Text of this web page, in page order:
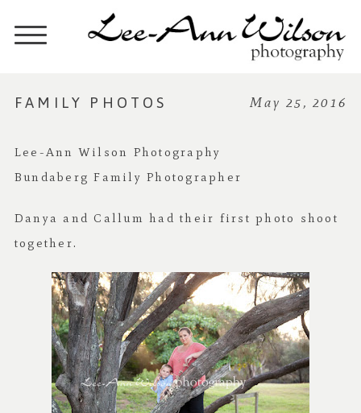
FAMILY PHOTOS May 25, 2016
Lee-Ann Wilson Photography
Bundaberg Family Photographer
Danya and Callum had their first photo shoot
together.